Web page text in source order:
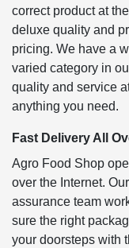
correct product at
deluxe quality and
pricing. We have a
varied category in
quality and service
anything you need.
Fast Delivery All
Agro Food Shop
over the Internet.
assurance team
sure the right
your doorsteps with